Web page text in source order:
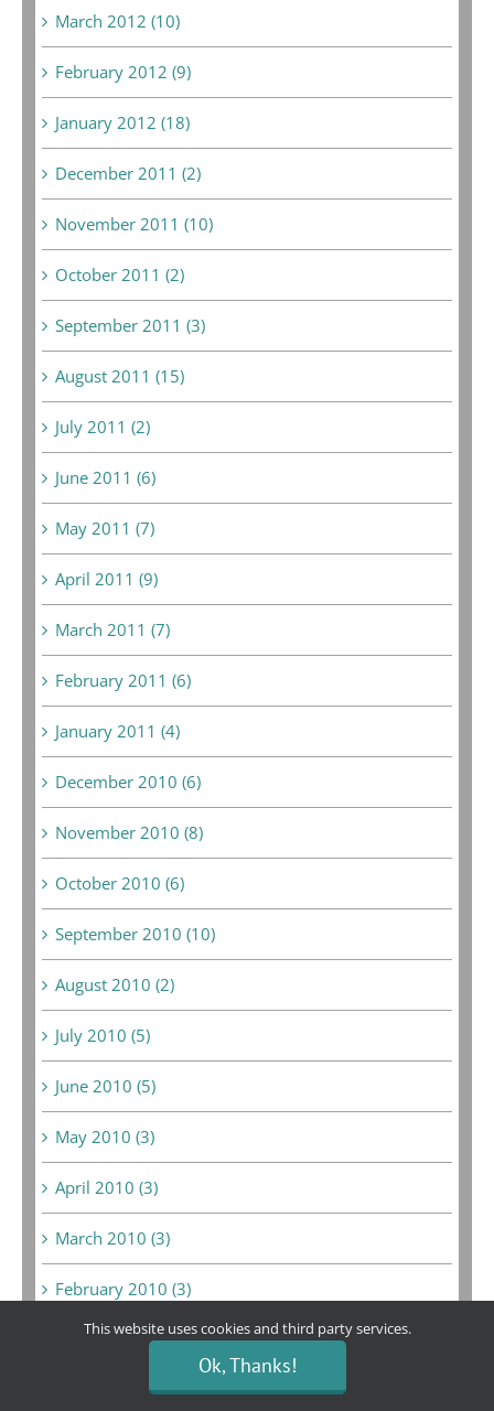
March 2012 (10)
February 2012 (9)
January 2012 (18)
December 2011 (2)
November 2011 (10)
October 2011 (2)
September 2011 (3)
August 2011 (15)
July 2011 (2)
June 2011 (6)
May 2011 (7)
April 2011 (9)
March 2011 (7)
February 2011 (6)
January 2011 (4)
December 2010 (6)
November 2010 (8)
October 2010 (6)
September 2010 (10)
August 2010 (2)
July 2010 (5)
June 2010 (5)
May 2010 (3)
April 2010 (3)
March 2010 (3)
February 2010 (3)
January 2010 (3)
June 2009 (1)
This website uses cookies and third party services.
Ok, Thanks!